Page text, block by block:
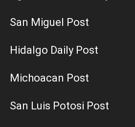
San Miguel Post
Hidalgo Daily Post
Michoacan Post
San Luis Potosi Post